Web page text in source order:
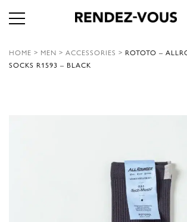
HOME > MEN > ACCESSORIES > ROTOTO –
SOCKS R1593 – BLACK